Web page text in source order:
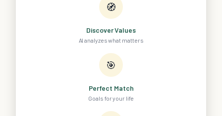
🧭
Discover Values
AI analyzes what matters
🎯
Perfect Match
Goals for your life